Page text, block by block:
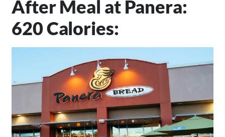
After Meal at Panera:
620 Calories: